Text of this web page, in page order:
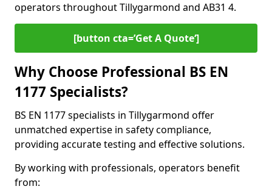
operators throughout Tillygarmond and AB31 4.
[button cta=’Get A Quote‘]
Why Choose Professional BS EN
1177 Specialists?
BS EN 1177 specialists in Tillygarmond offer
unmatched expertise in safety compliance,
providing accurate testing and effective solutions.
By working with professionals, operators benefit
from: